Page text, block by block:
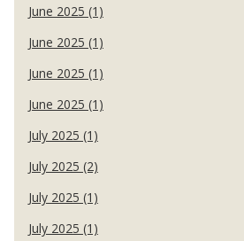
June 2025 (1)
June 2025 (1)
June 2025 (1)
June 2025 (1)
July 2025 (1)
July 2025 (2)
July 2025 (1)
July 2025 (1)